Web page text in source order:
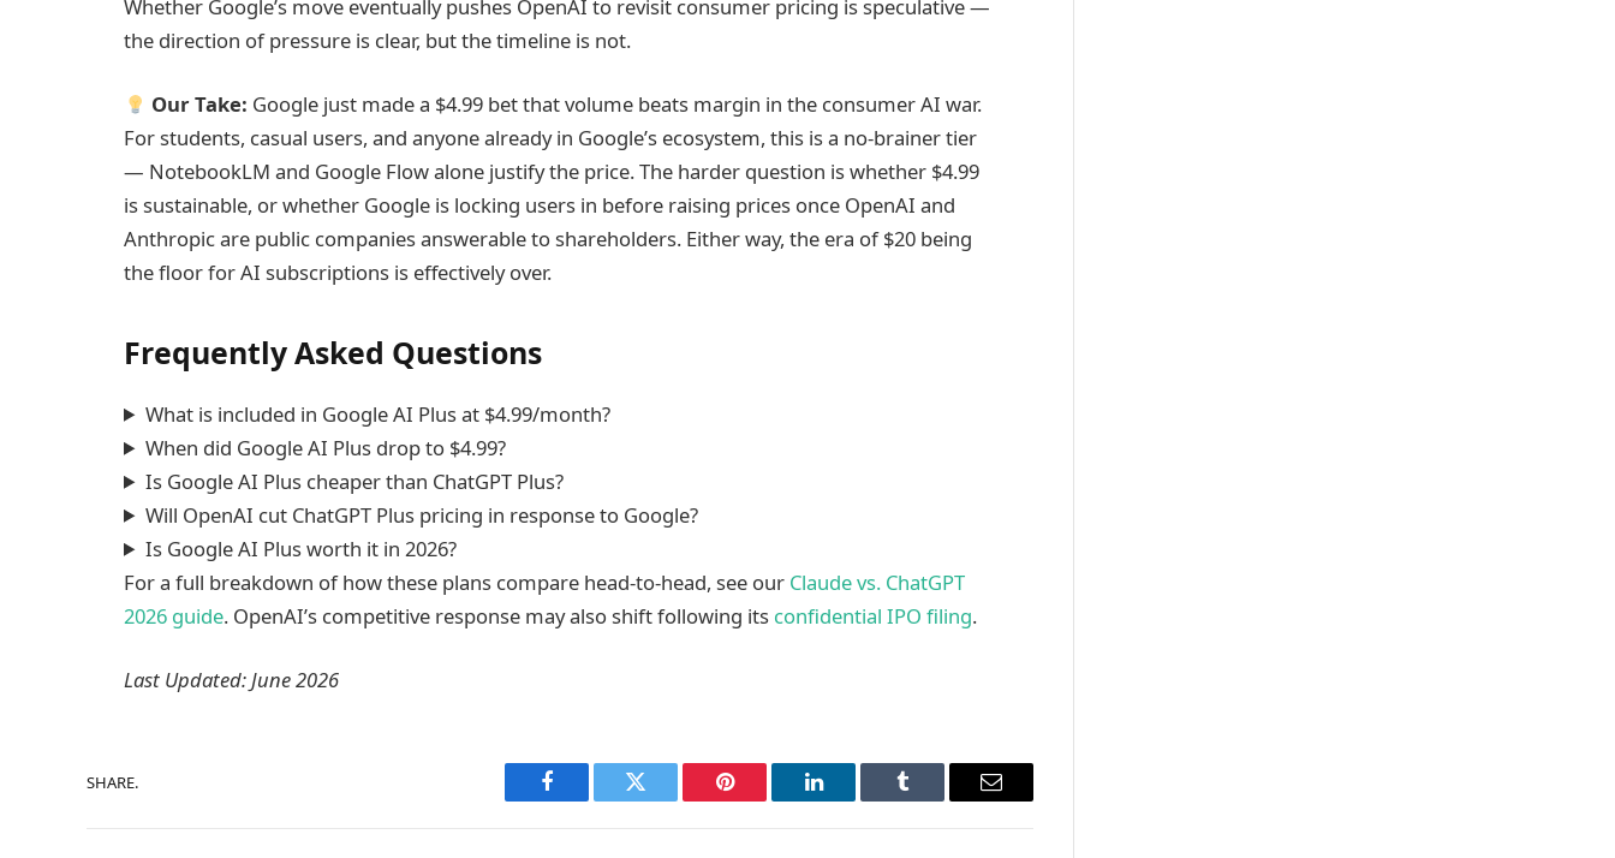
Whether Google’s move eventually pushes OpenAI to revisit consumer pricing is speculative —
the direction of pressure is clear, but the timeline is not.
Our Take: Google just made a $4.99 bet that volume beats margin in the consumer AI war.
For students, casual users, and anyone already in Google’s ecosystem, this is a no-brainer tier
— NotebookLM and Google Flow alone justify the price. The harder question is whether $4.99
is sustainable, or whether Google is locking users in before raising prices once OpenAI and
Anthropic are public companies answerable to shareholders. Either way, the era of $20 being
the floor for AI subscriptions is effectively over.
Frequently Asked Questions
What is included in Google AI Plus at $4.99/month?
When did Google AI Plus drop to $4.99?
Is Google AI Plus cheaper than ChatGPT Plus?
Will OpenAI cut ChatGPT Plus pricing in response to Google?
Is Google AI Plus worth it in 2026?
For a full breakdown of how these plans compare head-to-head, see our Claude vs. ChatGPT
2026 guide. OpenAI’s competitive response may also shift following its confidential IPO filing.
Last Updated: June 2026
SHARE.
Facebook Twitter Pinterest LinkedIn Tumblr Email